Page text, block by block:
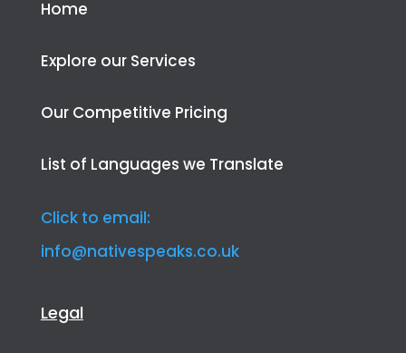
Home
Explore our Services
Our Competitive Pricing
List of Languages we Translate
Click to email:
info@nativespeaks.co.uk
Legal